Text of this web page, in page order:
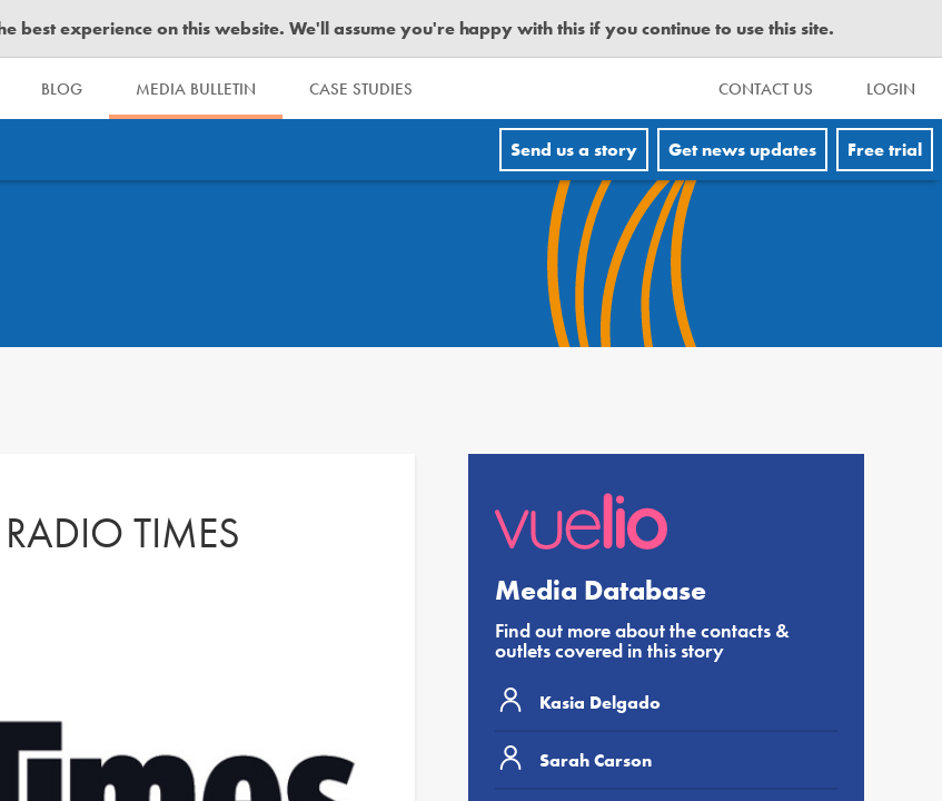
best experience on this website. We'll assume you're happy with this if you continue to use this site.
BLOG MEDIA BULLETIN CASE STUDIES CONTACT US LOGIN
Send us a story Get news updates Free trial
TIMES
Media Database
Find out more about the contacts &
outlets covered in this story
Kasia Delgado
Sarah Carson